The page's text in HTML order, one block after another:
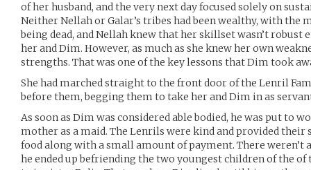
of her husband, and the very next day focused solely on
Neither Nellah or Galar’s tribes had been wealthy, with
being dead, and Nellah knew that her skillset wasn’t
her and Dim. However, as much as she knew her own
strengths. That was one of the key lessons that Dim took
She had marched straight to the front door of the Lenril
before them, begging them to take her and Dim in as
As soon as Dim was considered able bodied, he was put to
mother as a maid. The Lenrils were kind and provided their
food along with a small amount of payment. There weren’t
he ended up befriending the two youngest children of the